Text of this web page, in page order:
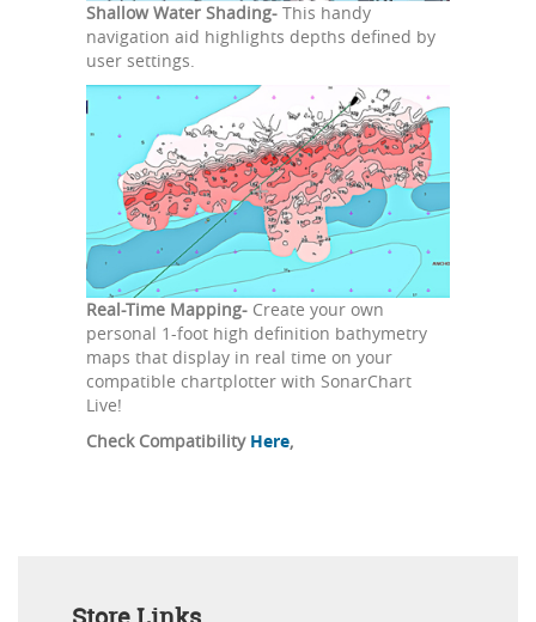
Shallow Water Shading- This handy
navigation aid highlights depths defined by
user settings.
Real-Time Mapping- Create your own
personal 1-foot high definition bathymetry
maps that display in real time on your
compatible chartplotter with SonarChart
Live!
Check Compatibility Here,